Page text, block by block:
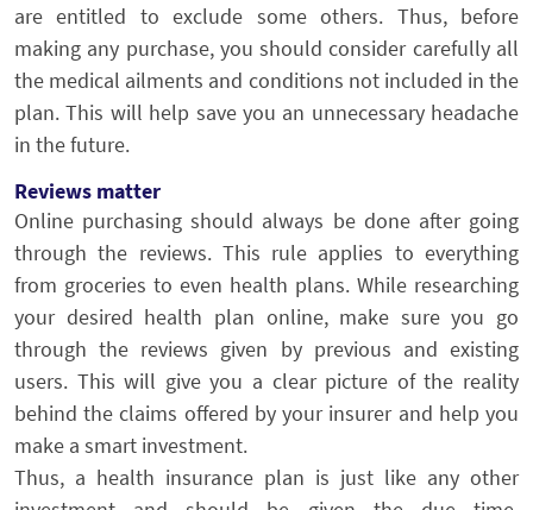
are entitled to exclude some others. Thus, before
making any purchase, you should consider carefully all
the medical ailments and conditions not included in the
plan. This will help save you an unnecessary headache
in the future.
Reviews matter
Online purchasing should always be done after going
through the reviews. This rule applies to everything
from groceries to even health plans. While researching
your desired health plan online, make sure you go
through the reviews given by previous and existing
users. This will give you a clear picture of the reality
behind the claims offered by your insurer and help you
make a smart investment.
Thus, a health insurance plan is just like any other